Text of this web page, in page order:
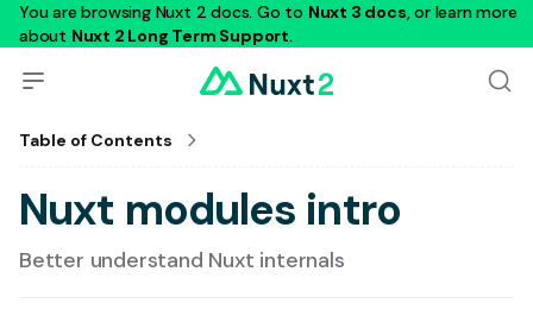
You are browsing Nuxt 2 docs. Go to Nuxt 3 docs, or learn more
about Nuxt 2 Long Term Support.
Table of Contents
Nuxt modules intro
Better understand Nuxt internals